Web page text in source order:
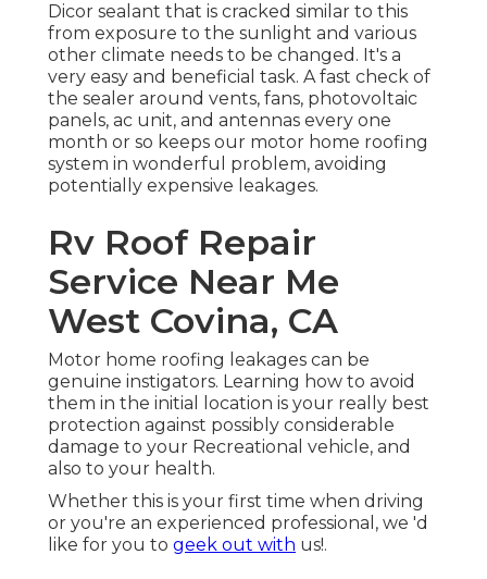
Dicor sealant that is cracked similar to this
from exposure to the sunlight and various
other climate needs to be changed. It's a
very easy and beneficial task. A fast check of
the sealer around vents, fans, photovoltaic
panels, ac unit, and antennas every one
month or so keeps our motor home roofing
system in wonderful problem, avoiding
potentially expensive leakages.
Rv Roof Repair
Service Near Me
West Covina, CA
Motor home roofing leakages can be
genuine instigators. Learning how to avoid
them in the initial location is your really best
protection against possibly considerable
damage to your Recreational vehicle, and
also to your health.
Whether this is your first time when driving
or you're an experienced professional, we 'd
like for you to geek out with us!.